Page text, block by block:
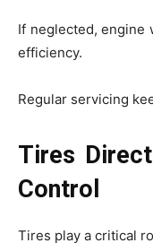
If neglected, engine
efficiency.
Regular servicing
Tires
Control
Tires play a critical